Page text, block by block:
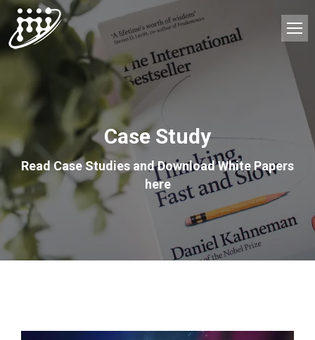
Case Study
Read Case Studies and Download White Papers
here